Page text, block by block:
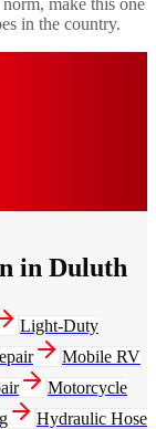
in the country.
in Duluth
Light-Duty
Mobile RV
Motorcycle
Hydraulic Hose